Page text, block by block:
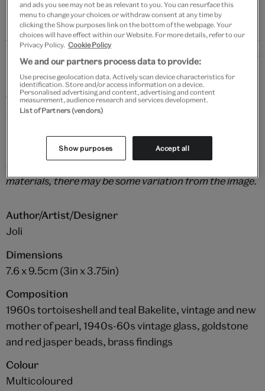
Bakelite tortoiseshell brings a genuine 1960s vibe to
this stylish brooch, accompanied by mother of pearl,
vintage glass and goldstone and red jasper beads.
Please note that as this piece is handmade using vintage
materials, there may be some variation from the image.
Author/Artist/Designer
Joli
Dimensions
7.6 x 9.5cm (3in x 3.75in)
Composition
1960s tortoiseshell and teal Bakelite, vintage and new
mother of pearl, 1940s-60s vintage glass, goldstone
and red jasper beads, brass findings
Colour
Multicoloured
and ads you see may not be as relevant to you. You can resurface this
menu to change your choices or withdraw consent at any time by
clicking the Show purposes link on the bottom of the webpage. Your
choices will have effect within our Website. For more details, refer to our
Privacy Policy. Cookie Policy
We and our partners process data to provide:
Use precise geolocation data. Actively scan device characteristics for
identification. Store and/or access information on a device.
Personalised advertising and content, advertising and content
measurement, audience research and services development.
List of Partners (vendors)
Show purposes Accept all